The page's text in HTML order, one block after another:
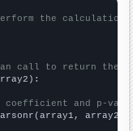
the calculation
call to return the
coefficient and p-
array2)